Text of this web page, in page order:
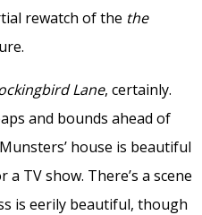
rewatch of the the
Lane, certainly.
and bounds ahead of
house is beautiful
TV show. There’s a scene
is eerily beautiful, though